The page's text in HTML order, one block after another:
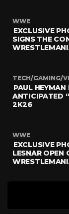
WWE
EXCLUSIVE
SIGNS THE
TECH/GAMING/
PAUL HEYMAN
ANTICIPATED
2K26
WWE
EXCLUSIVE
LESNAR OPEN